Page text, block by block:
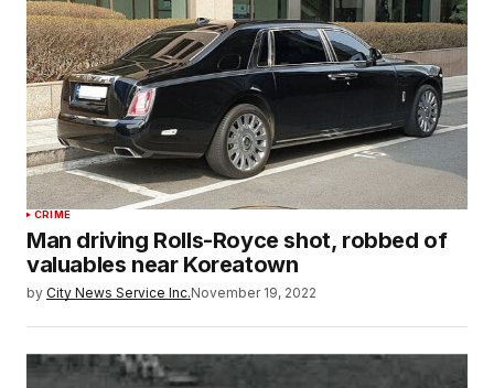
CRIME
Man driving Rolls-Royce shot, robbed of
valuables near Koreatown
by City News Service Inc.November 19, 2022